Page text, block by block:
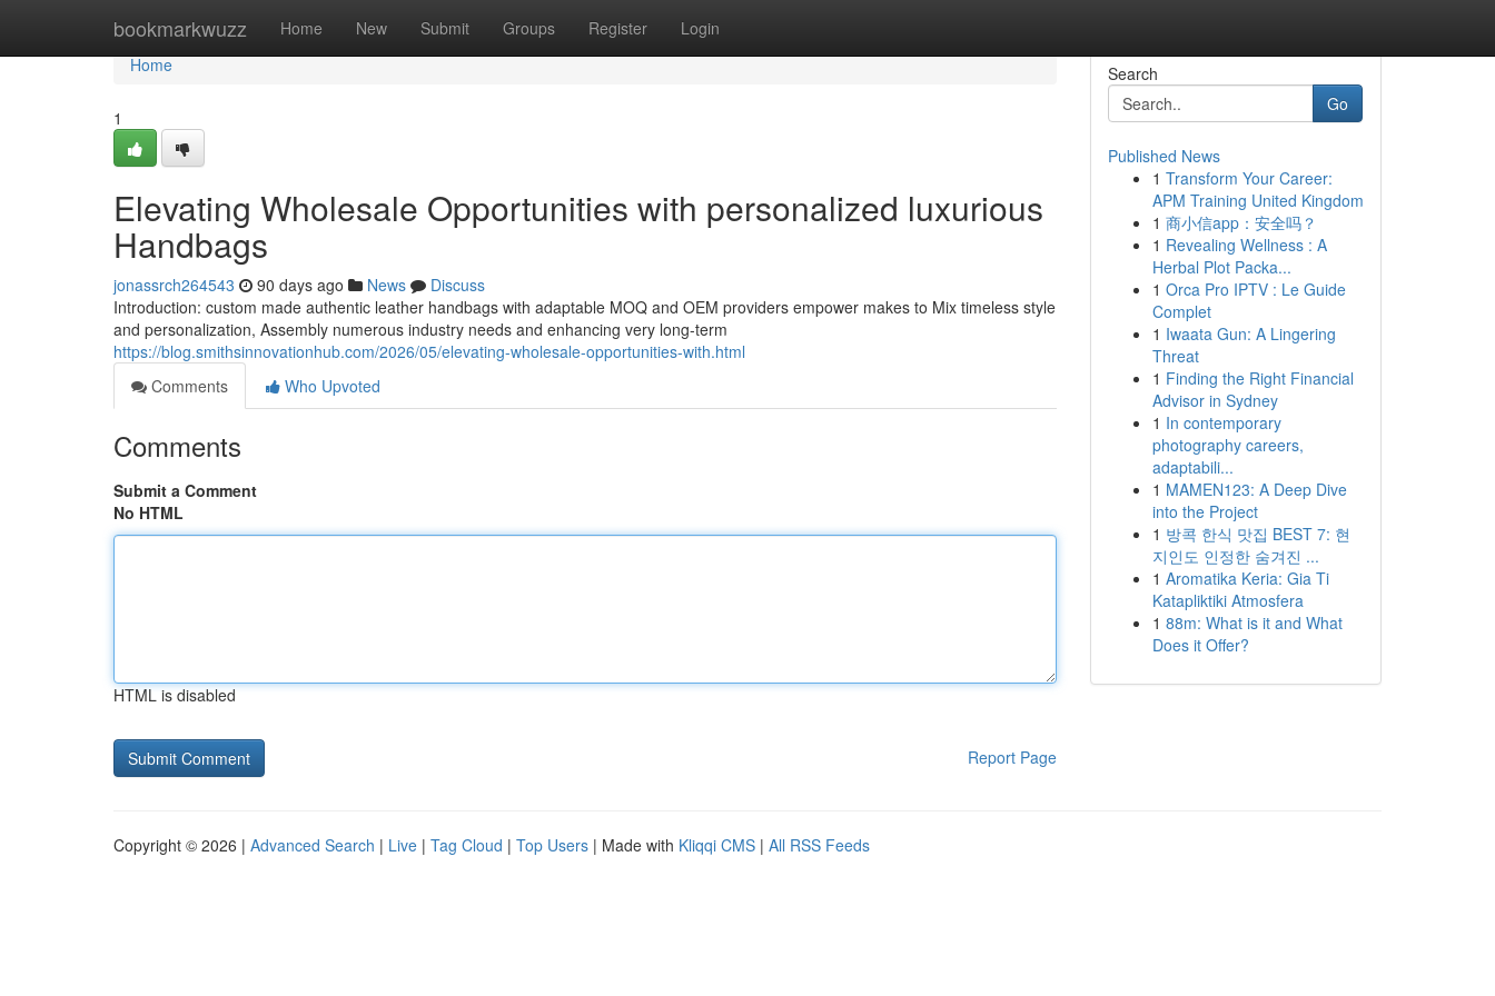
bookmarkwuzz Home New Submit Groups Register Login
Home
Home
1
Elevating Wholesale Opportunities with personalized luxurious
Handbags
jonassrch264543 90 days ago News
Discuss
Introduction: custom made authentic leather handbags with adaptable MOQ and OEM providers empower makes to Mix timeless style
and personalization, Assembly numerous industry needs and enhancing very long-term
https://blog.smithsinnovationhub.com/2026/05/elevating-wholesale-opportunities-with.html
Comments
Who Upvoted
Comments
Submit a Comment
No HTML
HTML is disabled
Report Page
Search
Go
Published News
1 Transform Your Career:
APM Training United Kingdom
1 商小信app：安全吗？
1 Revealing Wellness : A
Herbal Plot Packa...
1 Orca Pro IPTV : Le Guide
Complet
1 Iwaata Gun: A Lingering
Threat
1 Finding the Right Financial
Advisor in Sydney
1 In contemporary
photography careers,
adaptabili...
1 MAMEN123: A Deep Dive
into the Project
1 방콕 한식 맛집 BEST 7: 현
지인도 인정한 숨겨진 ...
1 Aromatika Keria: Gia Ti
Katapliktiki Atmosfera
1 88m: What is it and What
Does it Offer?
Copyright © 2026 | Advanced Search | Live | Tag Cloud | Top Users | Made with Kliqqi CMS | All RSS Feeds